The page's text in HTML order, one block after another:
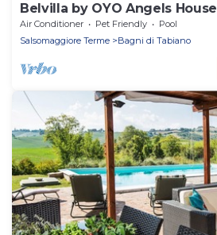
Belvilla by OYO Angels House
Air Conditioner Pet Friendly
Pool
Salsomaggiore Terme
Bagni di Tabiano